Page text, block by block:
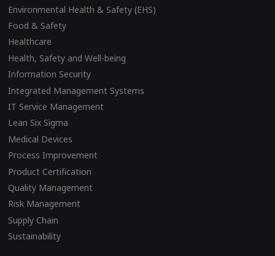
Environmental Health & Safety (EHS)
Food & Safety
Healthcare
Health, Safety and Well-being
Information Security
Integrated Management Systems
IT Service Management
Lean Six Sigma
Medical Devices
Process Improvement
Product Certification
Quality Management
Risk Management
Supply Chain
Sustainability